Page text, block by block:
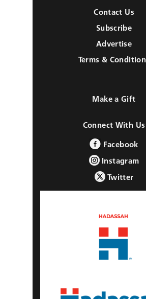
Contact Us
Subscribe
Advertise
Terms &
Make a Gift
Connect With Us
Facebook
Instagram
Twitter